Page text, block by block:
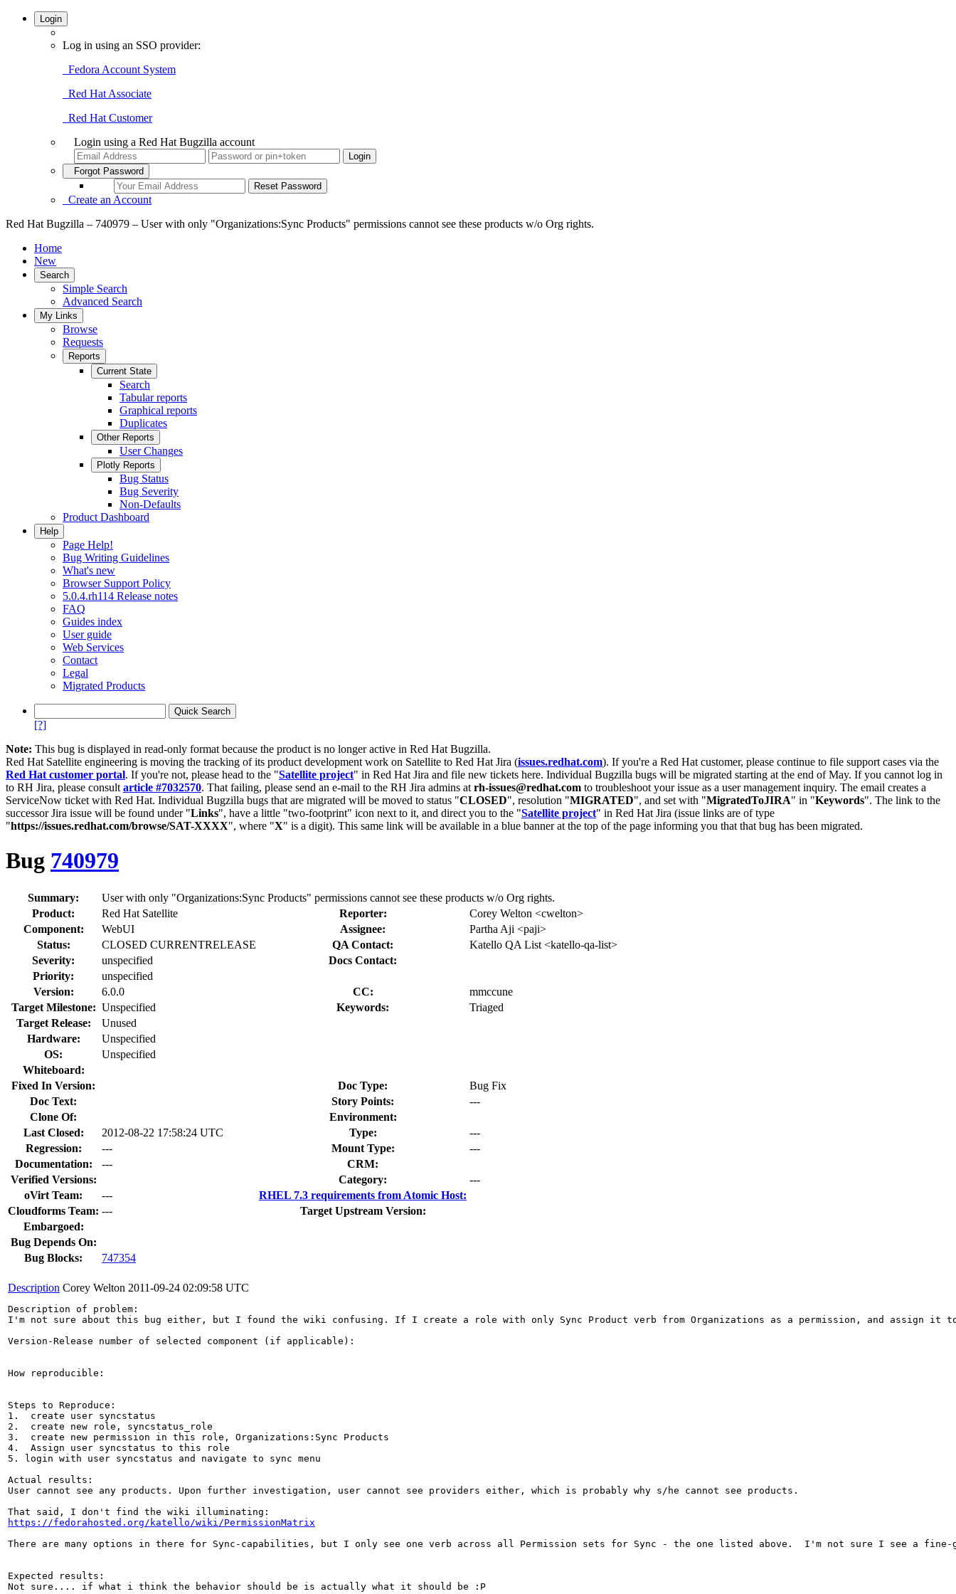
Login
Log in using an SSO provider:
Fedora Account System
Red Hat Associate
Red Hat Customer
Login using a Red Hat Bugzilla account
Forgot Password
Create an Account
Red Hat Bugzilla – 740979 – User with only "Organizations:Sync Products" permissions cannot see these products w/o Org rights.
Home
New
Search
Simple Search
Advanced Search
My Links
Browse
Requests
Reports
Current State
Search
Tabular reports
Graphical reports
Duplicates
Other Reports
User Changes
Plotly Reports
Bug Status
Bug Severity
Non-Defaults
Product Dashboard
Help
Page Help!
Bug Writing Guidelines
What's new
Browser Support Policy
5.0.4.rh114 Release notes
FAQ
Guides index
User guide
Web Services
Contact
Legal
Migrated Products
[?]
Note: This bug is displayed in read-only format because the product is no longer active in Red Hat Bugzilla.
Red Hat Satellite engineering is moving the tracking of its product development work on Satellite to Red Hat Jira (issues.redhat.com). If you're a Red Hat customer, please continue to file support cases via the
Red Hat customer portal. If you're not, please head to the "Satellite project" in Red Hat Jira and file new tickets here. Individual Bugzilla bugs will be migrated starting at the end of May. If you cannot log in
to RH Jira, please consult article #7032570. That failing, please send an e-mail to the RH Jira admins at rh-issues@redhat.com to troubleshoot your issue as a user management inquiry. The email creates a
ServiceNow ticket with Red Hat. Individual Bugzilla bugs that are migrated will be moved to status "CLOSED", resolution "MIGRATED", and set with "MigratedToJIRA" in "Keywords". The link to the
successor Jira issue will be found under "Links", have a little "two-footprint" icon next to it, and direct you to the "Satellite project" in Red Hat Jira (issue links are of type
"https://issues.redhat.com/browse/SAT-XXXX", where "X" is a digit). This same link will be available in a blue banner at the top of the page informing you that that bug has been migrated.
Bug 740979
Summary:
User with only "Organizations:Sync Products" permissions cannot see these products w/o Org rights.
Product:
Red Hat Satellite Reporter:
Corey Welton <cwelton>
Component:
WebUI Assignee:
Partha Aji <paji>
Status:
CLOSED CURRENTRELEASE QA Contact:
Katello QA List <katello-qa-list>
Severity:
unspecified
Docs Contact:
Priority:
unspecified
Version:
6.0.0 CC:
mmccune
Target Milestone: Unspecified Keywords:
Triaged
Target Release:
Unused
Hardware:
Unspecified
OS:
Unspecified
Whiteboard:
Fixed In Version:
Doc Type:
Bug Fix
Doc Text:
Story Points:
---
Clone Of:
Environment:
Last Closed:
2012-08-22 17:58:24 UTC Type:
---
Regression:
--- Mount Type:
---
Documentation:
---
CRM:
Verified Versions:
Category:
---
oVirt Team:
---
RHEL 7.3 requirements from Atomic Host:
Cloudforms Team: ---
Target Upstream Version:
Embargoed:
Bug Depends On:
Bug Blocks:
747354
Description Corey Welton 2011-09-24 02:09:58 UTC
Description of problem:
I'm not sure about this bug either, but I found the wiki confusing. If I create a role with only Sync Product verb from Organizations as a permission, and assign it
Version-Release number of selected component (if applicable):
How reproducible:
Steps to Reproduce:
1.  create user syncstatus
2.  create new role, syncstatus_role
3.  create new permission in this role, Organizations:Sync Products
4.  Assign user syncstatus to this role
5. login with user syncstatus and navigate to sync menu
Actual results:
User cannot see any products. Upon further investigation, user cannot see providers either, which is probably why s/he cannot see products.
https://fedorahosted.org/katello/wiki/PermissionMatrix
There are many options in there for Sync-capabilities, but I only see one verb across all Permission sets for Sync - the one listed above.  I'm not sure I see a
Expected results:
Not sure.... if what i think the behavior should be is actually what it should be :P